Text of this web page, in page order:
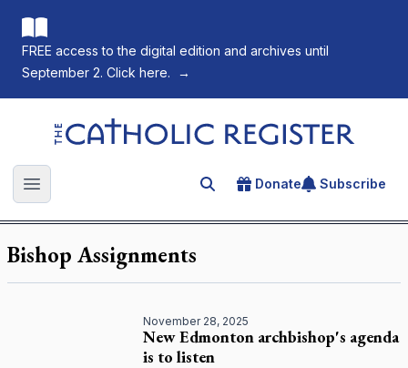
FREE access to the digital edition and archives until
September 2. Click here.
→
The Catholic Register
Open main menu Search for an article
Donate Subscribe
Bishop Assignments
November 28, 2025
New Edmonton archbishop's agenda
is to listen